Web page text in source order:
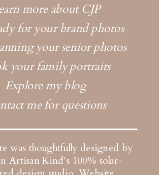
was thoughtfully designed by
Artisan Kind's 100% solar-
more about CJP
for your brand photos
your senior photos
your family portraits
Explore my blog
me for questions